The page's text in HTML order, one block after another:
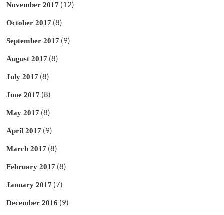
November 2017 (12)
October 2017 (8)
September 2017 (9)
August 2017 (8)
July 2017 (8)
June 2017 (8)
May 2017 (8)
April 2017 (9)
March 2017 (8)
February 2017 (8)
January 2017 (7)
December 2016 (9)